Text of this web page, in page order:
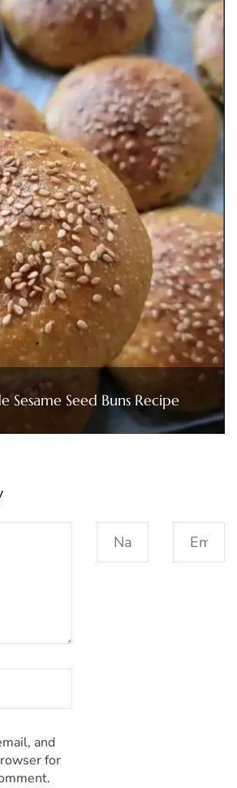
Sesame Seed Buns Recipe
and
for